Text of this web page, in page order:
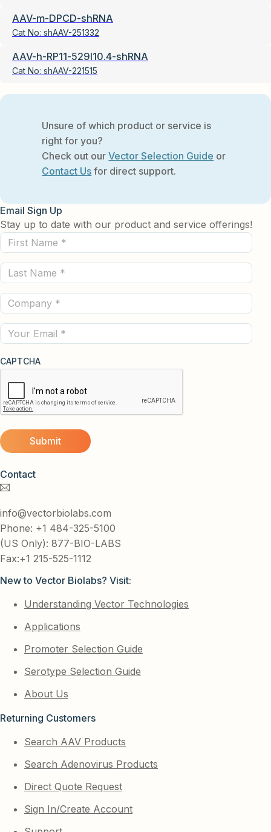
AAV-m-DPCD-shRNA
Cat No: shAAV-251332
AAV-h-RP11-529I10.4-shRNA
Cat No: shAAV-221515
Unsure of which product or service is
right for you?
Check out ourVector Selection Guide or
Contact Us for direct support.
Contact
info@vectorbiolabs.com
Phone: +1 484-325-5100
(US Only): 877-BIO-LABS
Fax:+1 215-525-1112
New to Vector Biolabs? Visit:
Understanding Vector Technologies
Applications
Promoter Selection Guide
Serotype Selection Guide
About Us
Returning Customers
Search AAV Products
Search Adenovirus Products
Direct Quote Request
Sign In/Create Account
Email Sign Up
Stay up to date with our product and service offerings!
First
Name
(Required)
Last
Name
(Required)
Company
(Required)
Email
CAPTCHA